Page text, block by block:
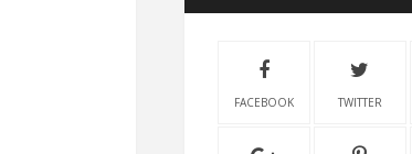
FACEBOOK TWITTER